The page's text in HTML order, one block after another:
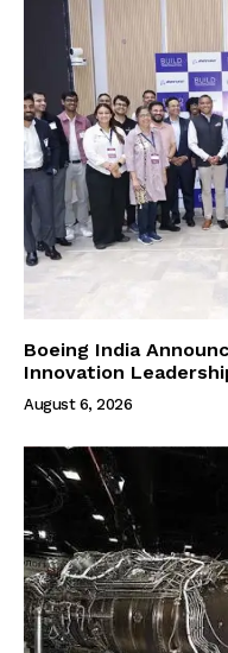
Boeing India
Innovation
August 6, 2026